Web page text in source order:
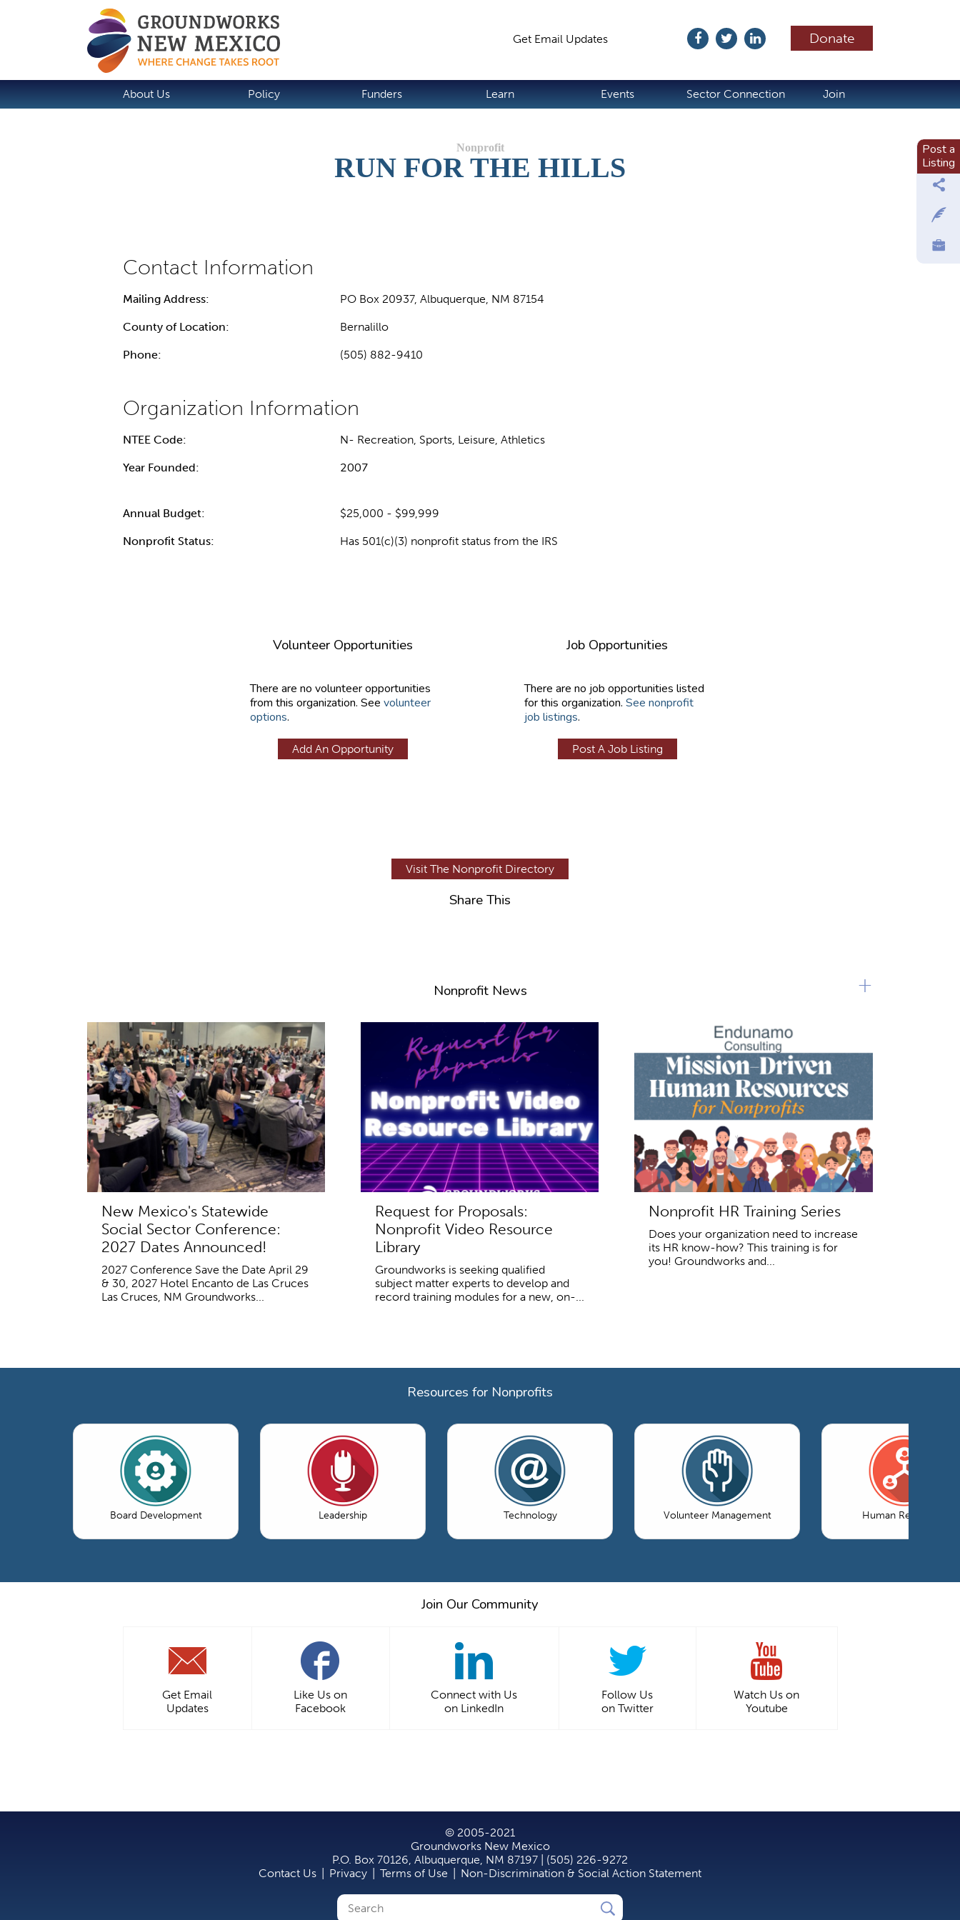
Donate
Get Email Updates
About Us Policy Funders Learn Events Sector Connection Join
RUN FOR THE HILLS
Mailing Address: PO Box 20937, Albuquerque, NM 87154
County of Location: Bernalillo
Phone: (505) 882-9410
NTEE Code: N- Recreation, Sports, Leisure, Athletics
Year Founded: 2007
Annual Budget: $25,000 - $99,999
Nonprofit Status: Has 501(c)(3) nonprofit status from the IRS
Volunteer Opportunities
There are no volunteer opportunities
from this organization. See volunteer
options.
Add An Opportunity
Job Opportunities
There are no job opportunities listed
for this organization. See nonprofit
job listings.
Post A Job Listing
Visit The Nonprofit Directory
Share This
Nonprofit News
New Mexico's Statewide
Social Sector Conference:
2027 Dates Announced!
2027 Conference Save the Date April 29
& 30, 2027 Hotel Encanto de Las Cruces
Las Cruces, NM Groundworks...
Request for Proposals:
Nonprofit Video Resource
Library
Groundworks is seeking qualified
subject matter experts to develop and
record training modules for a new, on-...
Nonprofit HR Training Series
Does your organization need to increase
its HR know-how? This training is for
you! Groundworks and...
+
Resources for Nonprofits
Board Development Leadership Technology Volunteer Management Human Resources
Join Our Community
Get Email
Updates
Like Us on
Facebook
Connect with Us
on LinkedIn
Follow Us
on Twitter
Watch Us on
Youtube
Post a
Listing
© 2005-2021
Groundworks New Mexico
P.O. Box 70126, Albuquerque, NM 87197 | (505) 226-9272
Contact Us
Privacy Terms of Use Non-Discrimination & Social Action Statement